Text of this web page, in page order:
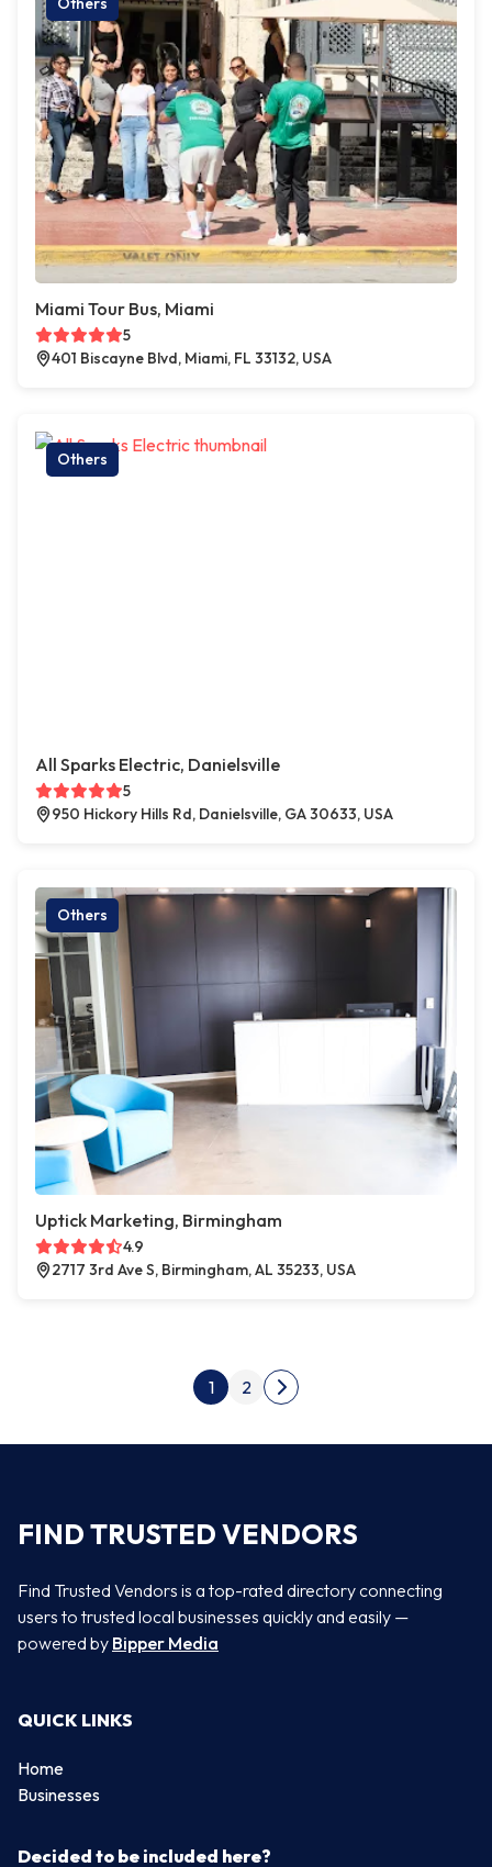
Miami Tour Bus, Miami
5
401 Biscayne Blvd, Miami, FL 33132, USA
Others
All Sparks Electric, Danielsville
5
950 Hickory Hills Rd, Danielsville, GA 30633, USA
Others
Uptick Marketing, Birmingham
4.9
2717 3rd Ave S, Birmingham, AL 35233, USA
Posts pagination
1 2
Next page
FIND TRUSTED VENDORS
Find Trusted Vendors is a top-rated directory connecting
users to trusted local businesses quickly and easily —
powered by Bipper Media
QUICK LINKS
Home
Businesses
Decided to be included here?